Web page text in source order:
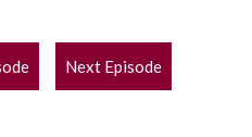
Next Episode